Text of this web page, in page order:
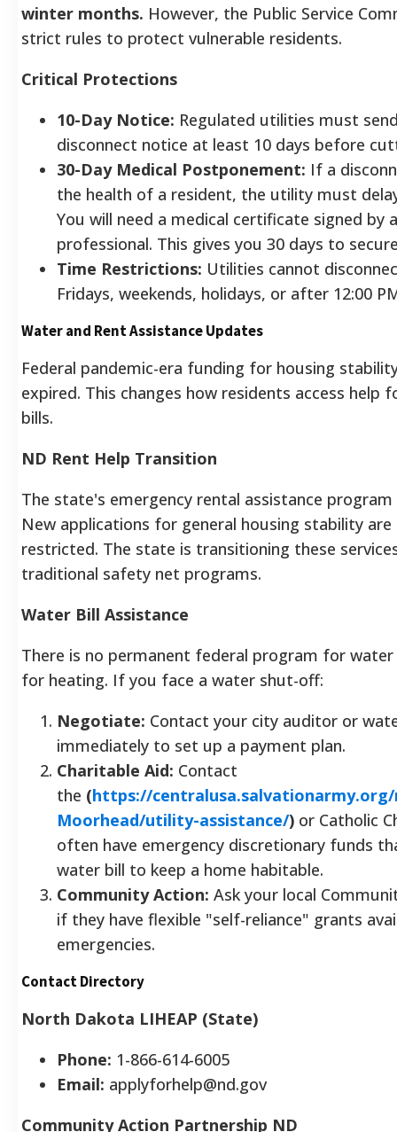
winter months. However, the Public Service
strict rules to protect vulnerable residents.
Critical Protections
10-Day Notice: Regulated utilities must
disconnect notice at least 10 days before
30-Day Medical Postponement: If a
the health of a resident, the utility must
You will need a medical certificate signed by
professional. This gives you 30 days to
Time Restrictions: Utilities cannot
Fridays, weekends, holidays, or after 12:00
Water and Rent Assistance Updates
Federal pandemic-era funding for housing
expired. This changes how residents access help
bills.
ND Rent Help Transition
The state's emergency rental assistance
New applications for general housing stability are
restricted. The state is transitioning these
traditional safety net programs.
Water Bill Assistance
There is no permanent federal program for water
for heating. If you face a water shut-off:
Negotiate: Contact your city auditor or
immediately to set up a payment plan.
Charitable Aid: Contact
the (https://
Moorhead/utility-assistance/) or Catholic
often have emergency discretionary funds
water bill to keep a home habitable.
Community Action: Ask your local
if they have flexible "self-reliance" grants
emergencies.
Contact Directory
North Dakota LIHEAP (State)
Phone: 1-866-614-6005
Email: applyforhelp@nd.gov
Community Action Partnership ND